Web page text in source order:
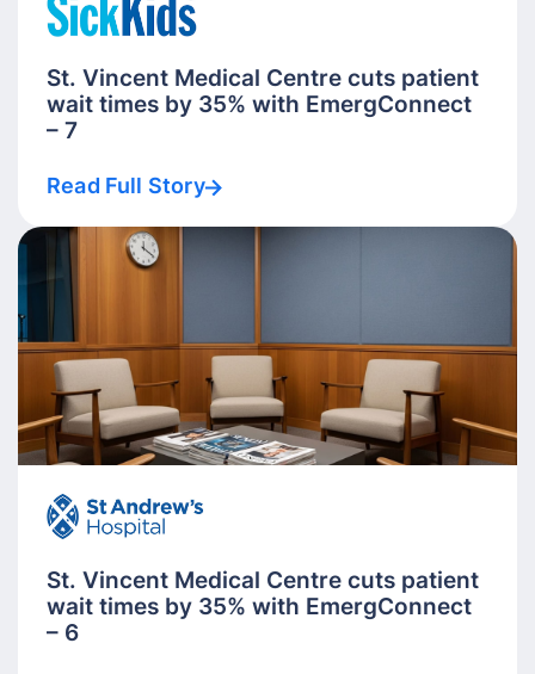
St. Vincent Medical Centre cuts patient
wait times by 35% with EmergConnect
– 7
Read Full Story
St. Vincent Medical Centre cuts patient
wait times by 35% with EmergConnect
– 6